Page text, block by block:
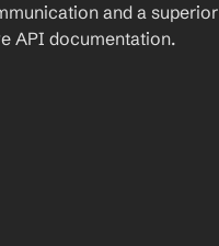
and a superior
API documentation.